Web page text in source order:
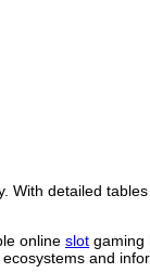
With detailed
online slot gaming
and